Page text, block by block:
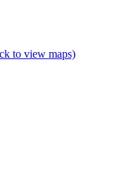
to view maps)